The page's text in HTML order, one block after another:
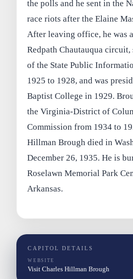
the polls and he sent in the
race riots after the Elaine
After leaving office, he was
Redpath Chautauqua
of the State Public
1925 to 1928, and was
Baptist College in 1929.
the Virginia-District of
Commission from 1934 to
Hillman Brough died in
December 26, 1935. He is
Roselawn Memorial Park
Arkansas.
CAPITOL DETAILS
WEBSITE
Visit Charles Hillman Brough